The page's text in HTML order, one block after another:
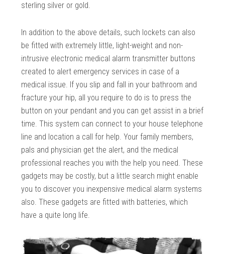
sterling silver or gold.
In addition to the above details, such lockets can also
be fitted with extremely little, light-weight and non-
intrusive electronic medical alarm transmitter buttons
created to alert emergency services in case of a
medical issue. If you slip and fall in your bathroom and
fracture your hip, all you require to do is to press the
button on your pendant and you can get assist in a brief
time. This system can connect to your house telephone
line and location a call for help. Your family members,
pals and physician get the alert, and the medical
professional reaches you with the help you need. These
gadgets may be costly, but a little search might enable
you to discover you inexpensive medical alarm systems
also. These gadgets are fitted with batteries, which
have a quite long life.